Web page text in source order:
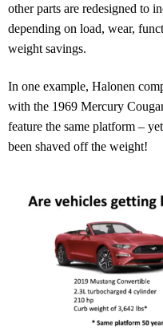
other parts are redesigned to
depending on load, wear,
weight savings.
In one example, Halonen
with the 1969 Mercury
feature the same platform –
been shaved off the weight!